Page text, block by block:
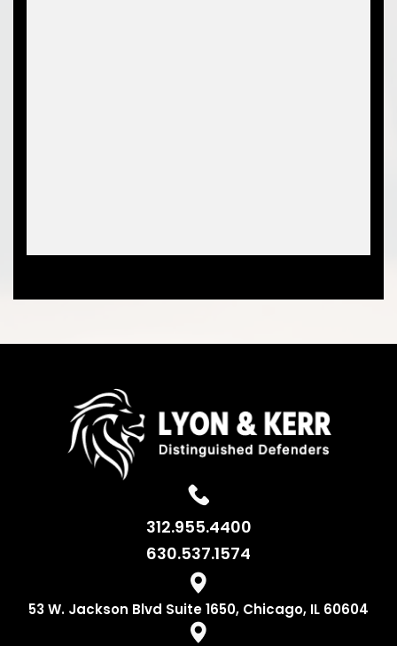
312.955.4400
630.537.1574
53 W. Jackson Blvd Suite 1650, Chicago, IL 60604